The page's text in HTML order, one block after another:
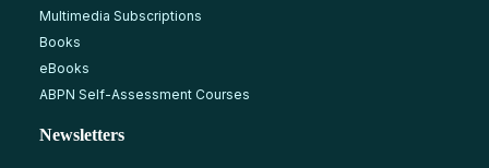
Multimedia Subscriptions
Books
eBooks
ABPN Self-Assessment Courses
Newsletters